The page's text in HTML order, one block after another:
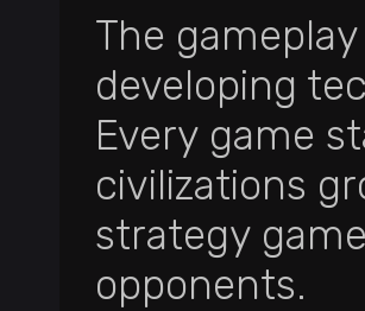
The
developing
Every game
civilizations
strategy
opponents.